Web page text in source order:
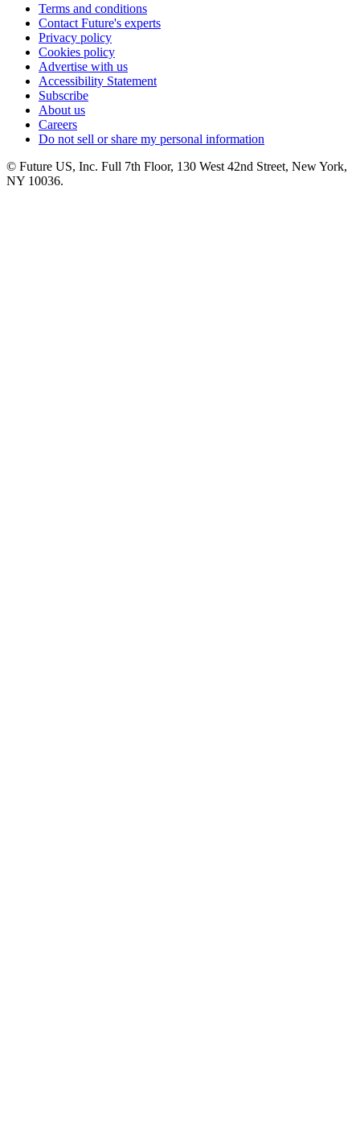
Terms and conditions
Contact Future's experts
Privacy policy
Cookies policy
Advertise with us
Accessibility Statement
Subscribe
About us
Careers
Do not sell or share my personal information
© Future US, Inc. Full 7th Floor, 130 West 42nd Street, New York,
NY 10036.